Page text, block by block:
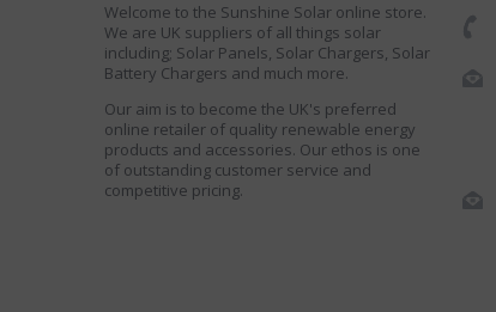
Welcome to the Sunshine Solar online store.
We are UK suppliers of all things solar
including; Solar Panels, Solar Chargers, Solar
Battery Chargers and much more.
Our aim is to become the UK's preferred
online retailer of quality renewable energy
products and accessories. Our ethos is one
of outstanding customer service and
competitive pricing.